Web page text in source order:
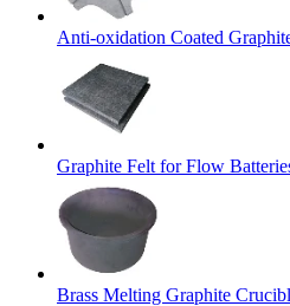
Anti-oxidation Coated
Graphite Felt for Flow
Brass Melting Graphite